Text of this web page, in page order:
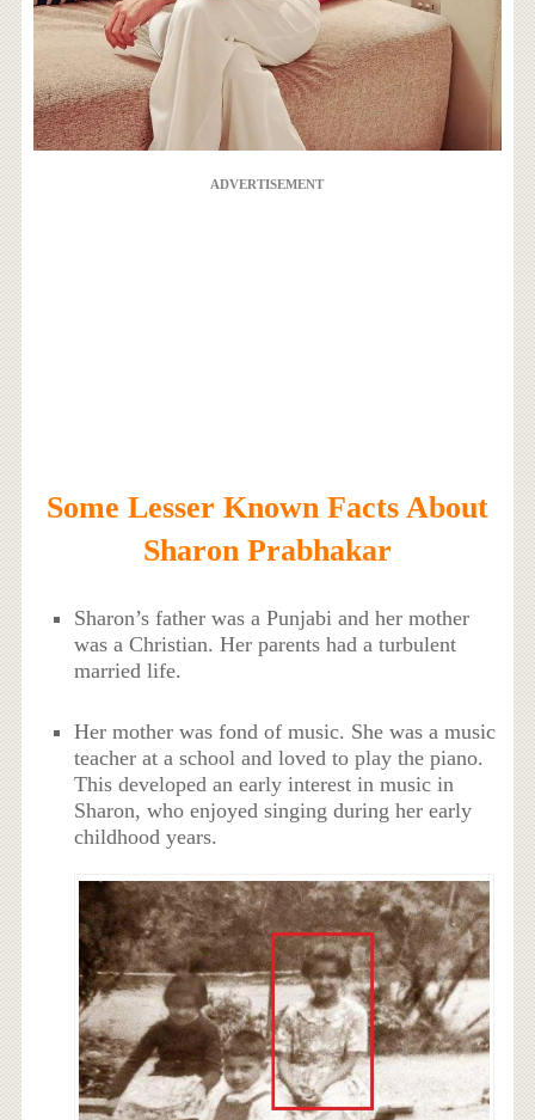
ADVERTISEMENT
Some Lesser Known Facts About
Sharon Prabhakar
Sharon’s father was a Punjabi and her mother
was a Christian. Her parents had a turbulent
married life.
Her mother was fond of music. She was a music
teacher at a school and loved to play the piano.
This developed an early interest in music in
Sharon, who enjoyed singing during her early
childhood years.